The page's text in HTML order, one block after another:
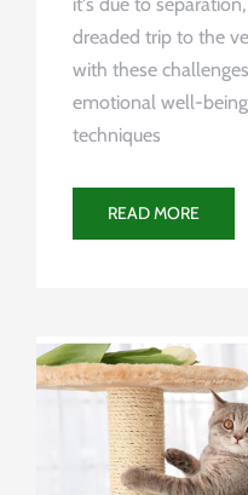
dreaded trip to the
with these
emotional well-
techniques
READ MORE